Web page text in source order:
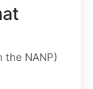
the NANP)